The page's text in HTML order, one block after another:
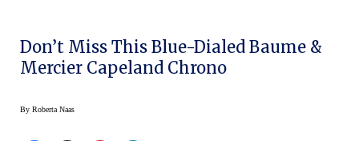
Don’t Miss This Blue-Dialed Baume &
Mercier Capeland Chrono
By Roberta Naas